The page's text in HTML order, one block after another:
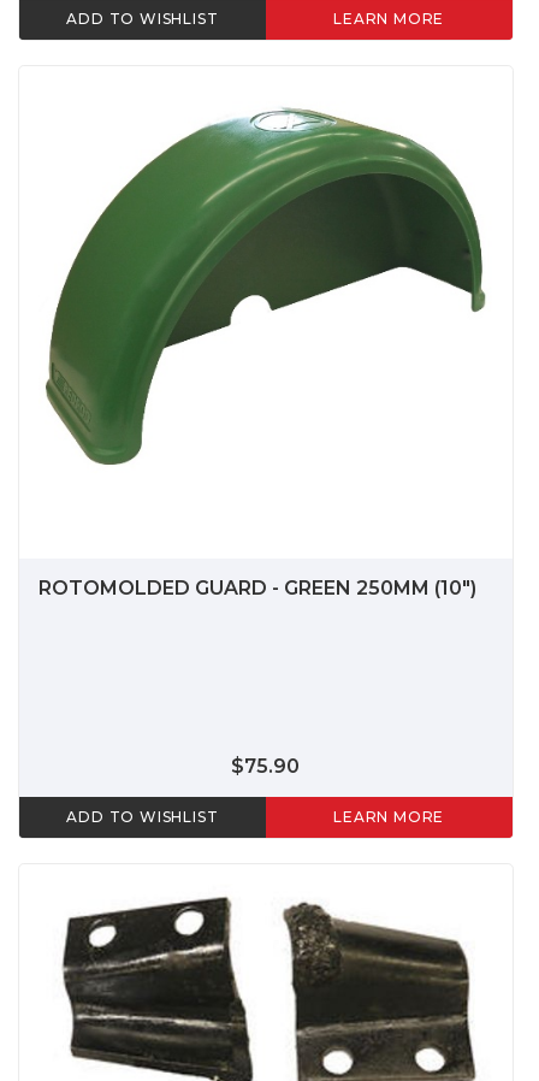
ADD TO WISHLIST LEARN MORE
ROTOMOLDED GUARD - GREEN 250MM (10")
$75.90
ADD TO WISHLIST LEARN MORE